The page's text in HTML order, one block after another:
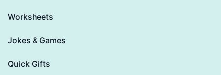
Worksheets
Jokes & Games
Quick Gifts